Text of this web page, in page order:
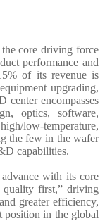
core driving force
performance and
of its revenue is
upgrading,
center encompasses
optics, software,
low-temperature,
the few in the wafer
capabilities.
with its core
quality first,” driving
greater efficiency,
position in the global